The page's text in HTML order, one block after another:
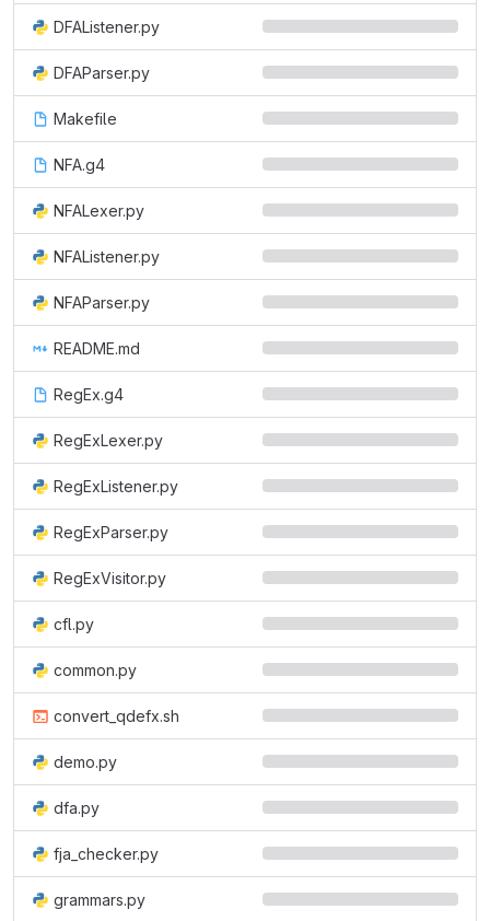
DFAListener.py
DFAParser.py
Makefile
NFA.g4
NFALexer.py
NFAListener.py
NFAParser.py
README.md
RegEx.g4
RegExLexer.py
RegExListener.py
RegExParser.py
RegExVisitor.py
cfl.py
common.py
convert_qdefx.sh
demo.py
dfa.py
fja_checker.py
grammars.py